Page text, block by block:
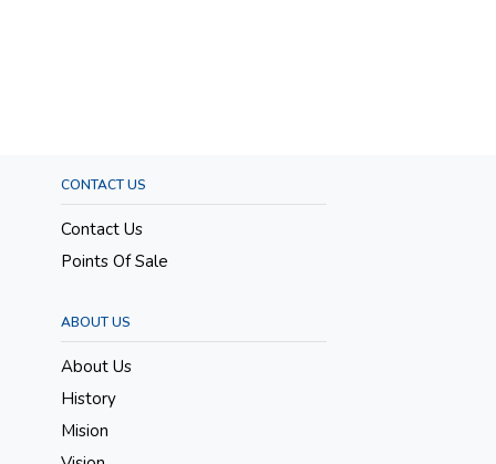
CONTACT US
Contact Us
Points Of Sale
ABOUT US
About Us
History
Mision